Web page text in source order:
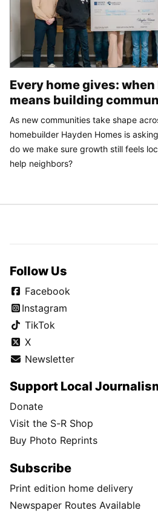
Every home gives:
means building
As new communities take shape
homebuilder Hayden Homes is
do we make sure growth still feels
help neighbors?
Follow Us
Facebook
Instagram
TikTok
X
Newsletter
Support Local
Donate
Visit the S-R Shop
Buy Photo Reprints
Subscribe
Print edition home delivery
Newspaper Routes Available